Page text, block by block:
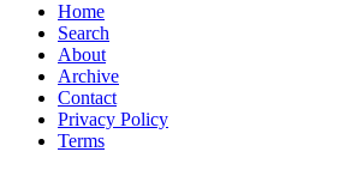
Home
Search
About
Archive
Contact
Privacy Policy
Terms